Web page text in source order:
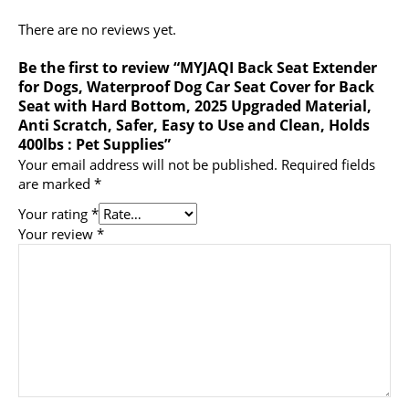
There are no reviews yet.
Be the first to review “MYJAQI Back Seat Extender
for Dogs, Waterproof Dog Car Seat Cover for Back
Seat with Hard Bottom, 2025 Upgraded Material,
Anti Scratch, Safer, Easy to Use and Clean, Holds
400lbs : Pet Supplies”
Your email address will not be published. Required fields
are marked *
Your rating *
Your review *